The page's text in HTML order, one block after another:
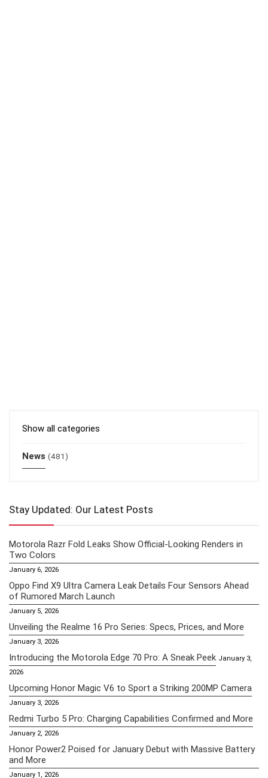
Show all categories
News (481)
Stay Updated: Our Latest Posts
Motorola Razr Fold Leaks Show Official-Looking Renders in
Two Colors
January 6, 2026
Oppo Find X9 Ultra Camera Leak Details Four Sensors Ahead
of Rumored March Launch
January 5, 2026
Unveiling the Realme 16 Pro Series: Specs, Prices, and More
January 3, 2026
Introducing the Motorola Edge 70 Pro: A Sneak Peek January 3,
2026
Upcoming Honor Magic V6 to Sport a Striking 200MP Camera
January 3, 2026
Redmi Turbo 5 Pro: Charging Capabilities Confirmed and More
January 2, 2026
Honor Power2 Poised for January Debut with Massive Battery
and More
January 1, 2026